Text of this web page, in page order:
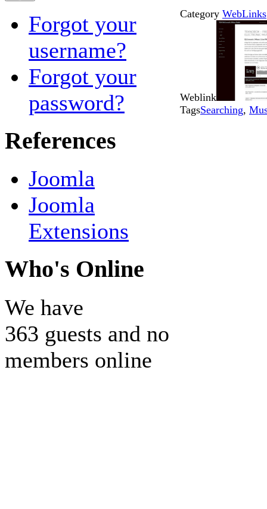
Forgot your
username?
Forgot your
password?
References
Joomla
Joomla
Extensions
Who's Online
We have
363 guests and no
members online
Category WebLinks
Weblink
TagsSearching,